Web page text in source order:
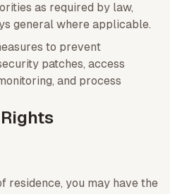
as required by law,
general where applicable.
to prevent
patches, access
and process
residence, you may have the